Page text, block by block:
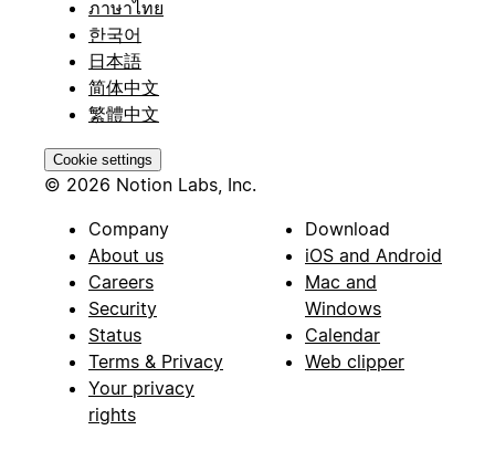
ภาษาไทย
한국어
日本語
简体中文
繁體中文
Cookie settings
© 2026 Notion Labs, Inc.
Company
About us
Careers
Security
Status
Terms & Privacy
Your privacy
rights
Download
iOS and Android
Mac and
Windows
Calendar
Web clipper